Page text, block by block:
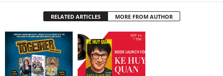
RELATED ARTICLES MORE FROM AUTHOR